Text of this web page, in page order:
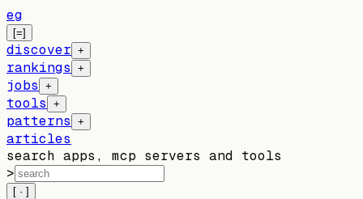
eg
[=]
discover +
rankings +
jobs +
tools +
patterns +
articles
search apps, mcp servers and tools
>
[ · ]